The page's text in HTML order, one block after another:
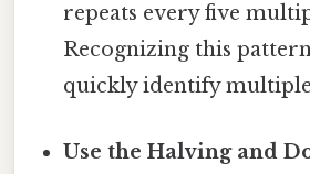
repeats every five
Recognizing this
quickly identify
Use the Halving and